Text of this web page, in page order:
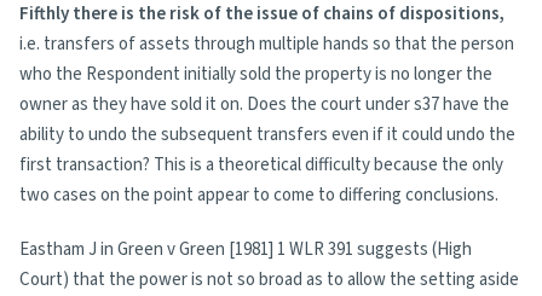
Fifthly there is the risk of the issue of chains of dispositions,
i.e. transfers of assets through multiple hands so that the person
who the Respondent initially sold the property is no longer the
owner as they have sold it on. Does the court under s37 have the
ability to undo the subsequent transfers even if it could undo the
first transaction? This is a theoretical difficulty because the only
two cases on the point appear to come to differing conclusions.
Eastham J in Green v Green [1981] 1 WLR 391 suggests (High
Court) that the power is not so broad as to allow the setting aside